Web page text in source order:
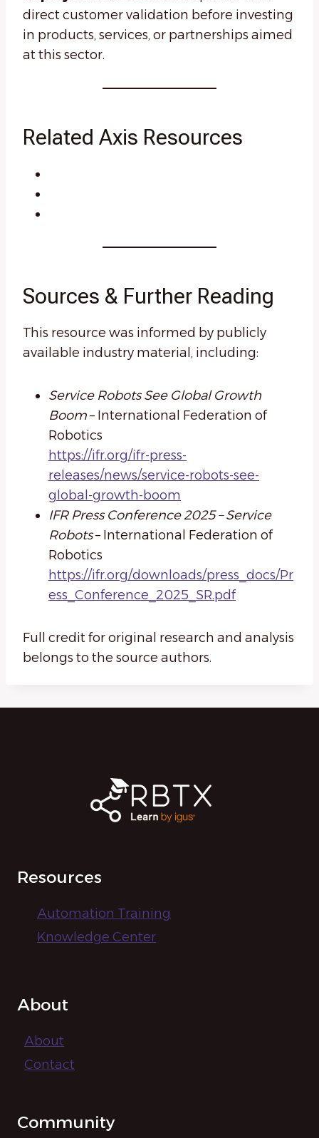
direct customer validation before investing
in products, services, or partnerships aimed
at this sector.
Related Axis Resources
Sources & Further Reading
This resource was informed by publicly
available industry material, including:
Service Robots See Global Growth
Boom– International Federation of
Robotics
https://ifr.org/ifr-press-
releases/news/service-robots-see-
global-growth-boom
IFR Press Conference 2025 – Service
Robots– International Federation of
Robotics
https://ifr.org/downloads/press_docs/Pr
ess_Conference_2025_SR.pdf
Full credit for original research and analysis
belongs to the source authors.
Resources
Automation Training
Knowledge Center
About
About
Contact
Community